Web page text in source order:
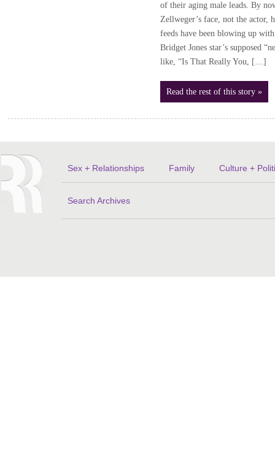
of their aging male leads. By
Zellweger’s face, not the actor,
feeds have been blowing up
Bridget Jones star’s supposed
like, “Is That Really You, […]
Read the rest of this story »
Sex + Relationships Family Culture +
Search Archives